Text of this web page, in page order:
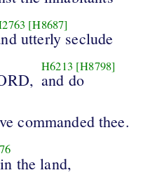
[H8687]
utterly seclude
H6213 [H8798]
and do
commanded thee.
in the land,